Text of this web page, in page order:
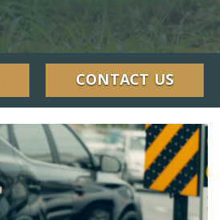
CONTACT US